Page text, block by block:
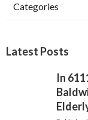
Categories
Latest Posts
In